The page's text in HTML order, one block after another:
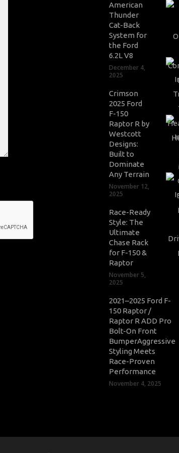
American
Thunder
Cat-Back
System for
the Ford
6.2L V8
December 4,
2025
Crimson
2025 Ford
F-150
Raptor R by
Westcott
Designs:
Built to
Dominate
Any Terrain
November 12,
2025
Race-Ready
Style: The
Ultimate
Chase Rack
for F-150 &
Raptor
November 5,
2025
2021–2025 Ford F-
150 Raptor /
Raptor R ADD Pro
Bolt-On Front
BumperAggressive
Styling Meets
Race-Proven
Performance
November 4, 2025